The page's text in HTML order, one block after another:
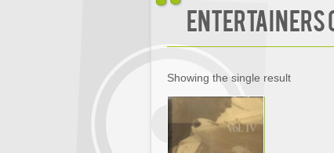
Entertainers
Showing the single result